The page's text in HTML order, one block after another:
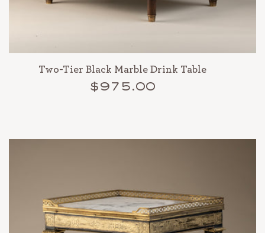
Two-Tier Black Marble Drink Table
$975.00